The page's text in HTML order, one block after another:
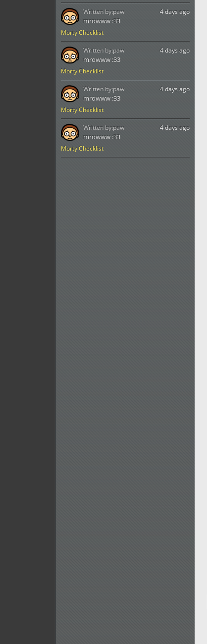
Morty Checklist
4 days ago
mrowww :33
Written by:paw
Morty Checklist
4 days ago
mrowww :33
Written by:paw
Morty Checklist
4 days ago
mrowww :33
Written by:paw
Morty Checklist
4 days ago
mrowww :33
Written by:paw